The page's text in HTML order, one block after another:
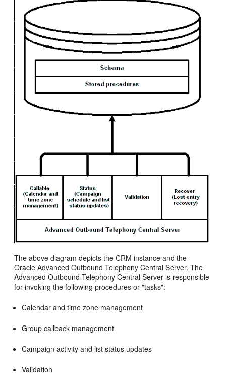
The above diagram depicts the CRM instance and the
Oracle Advanced Outbound Telephony Central Server. The
Advanced Outbound Telephony Central Server is responsible
for invoking the following procedures or "tasks":
Calendar and time zone management
Group callback management
Campaign activity and list status updates
Validation